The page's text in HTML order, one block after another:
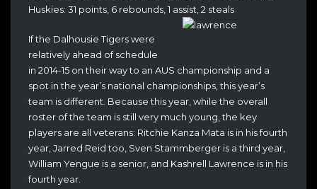
Huskies: 31 points, 6 rebounds, 1 assist, 2 steals
If the Dalhousie Tigers were
relatively ahead of schedule
in 2014-15 on their way to an AUS championship and a
spot in the year’s national championships, this year’s
team is different. Because this year, while the overall
roster of the team is still very much young, the key
players are all veterans: Ritchie Kanza Mata is in his fourth
year, Jarred Reid too, Sven Stammberger is a third year,
William Yengue is a senior, and Kashrell Lawrence is in his
fourth year.